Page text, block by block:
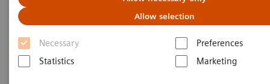
Allow selection
Necessary
Preferences
Statistics
Marketing
For years, Siemens Healthineers has been at the
forefront ofmobile X-ray imaging. Ourmobile
radiography machines
meet your expectations in
portable radiography and offer high image quality